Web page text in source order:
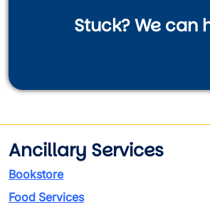
Stuck? We can
Ancillary Services
Bookstore
Food Services